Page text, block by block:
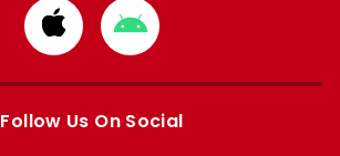
Download
from
Apple
Download
from
Google
Follow Us On Social